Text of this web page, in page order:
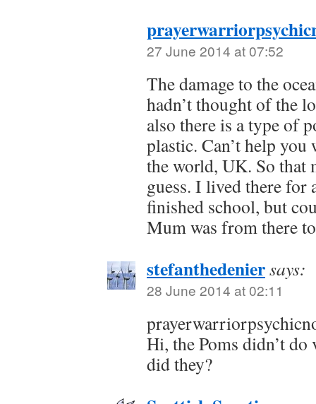
27 June 2014 at 07:52
The damage to the
hadn’t thought of the
also there is a type of
plastic. Can’t help
the world, UK. So that
guess. I lived there for
finished school, but
Mum was from there
stefanthedeniersays:
28 June 2014 at 02:11
Hi, the Poms didn’t
did they?